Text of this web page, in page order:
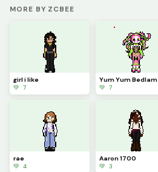
MORE BY ZCBEE
girl i like
💚 7
Yum Yum Bedlam
💚 7
rae
💚 4
Aaron 1700
💚 3